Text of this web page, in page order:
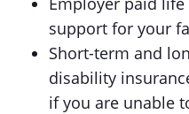
support for your
Short-term and
disability
if you are unable